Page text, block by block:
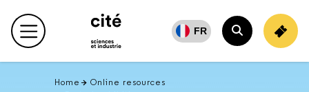
en
haut Main menu FR
Search
Home
Online resources